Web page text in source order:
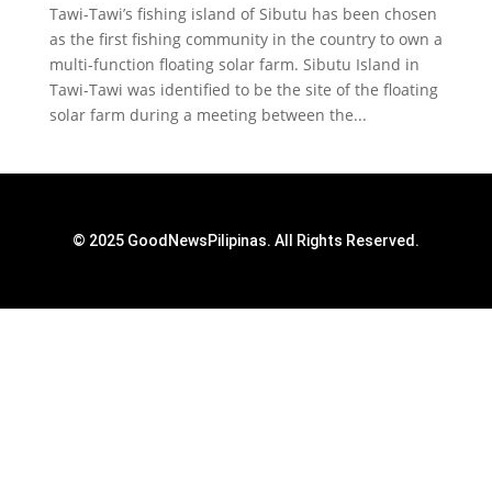
Tawi-Tawi’s fishing island of Sibutu has been chosen
as the first fishing community in the country to own a
multi-function floating solar farm. Sibutu Island in
Tawi-Tawi was identified to be the site of the floating
solar farm during a meeting between the...
© 2025 GoodNewsPilipinas. All Rights Reserved.